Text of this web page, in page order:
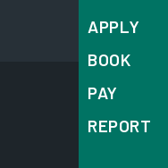
APPLY
BOOK
PAY
REPORT